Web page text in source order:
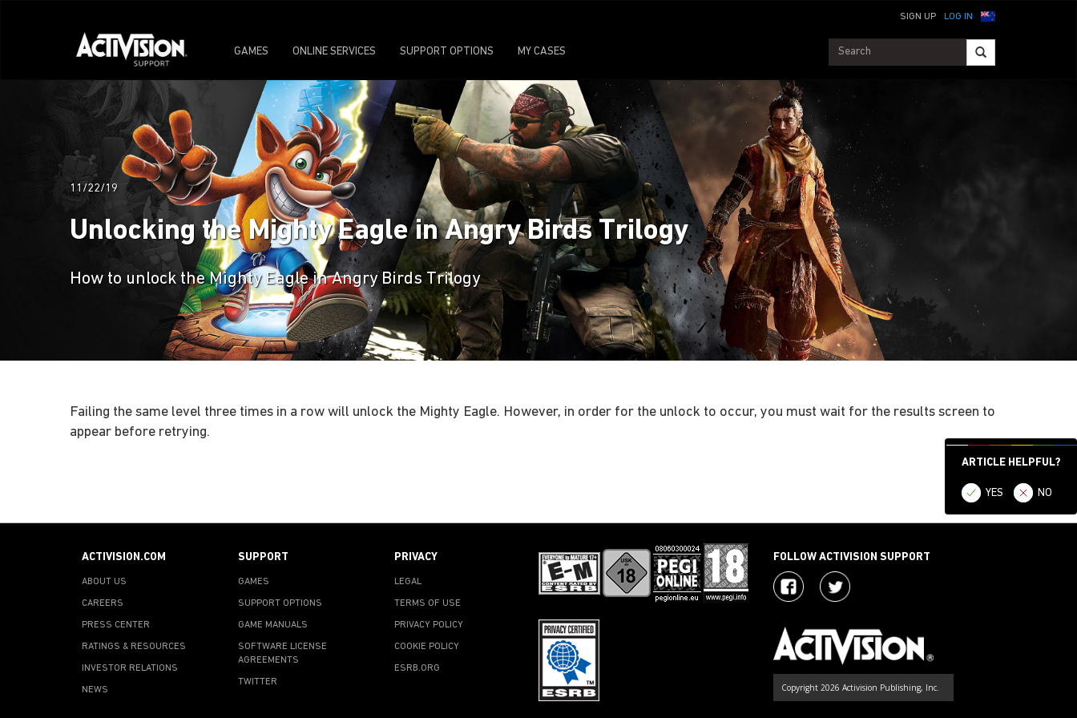
LOG IN
SIGN UP
GAMES ONLINE SERVICES SUPPORT OPTIONS MY CASES
ARTICLE HELPFUL?
YES NO
11/22/19
Unlocking the Mighty Eagle in Angry Birds Trilogy
How to unlock the Mighty Eagle in Angry Birds Trilogy
Failing the same level three times in a row will unlock the Mighty Eagle. However, in order for the unlock to occur, you must wait for the results screen to
appear before retrying.
ACTIVISION.COM
ABOUT US
CAREERS
PRESS CENTER
RATINGS & RESOURCES
INVESTOR RELATIONS
NEWS
SUPPORT
GAMES
SUPPORT OPTIONS
GAME MANUALS
SOFTWARE LICENSE
AGREEMENTS
TWITTER
PRIVACY
LEGAL
TERMS OF USE
PRIVACY POLICY
COOKIE POLICY
ESRB.ORG
FOLLOW ACTIVISION SUPPORT
Copyright 2026 Activision Publishing, Inc.